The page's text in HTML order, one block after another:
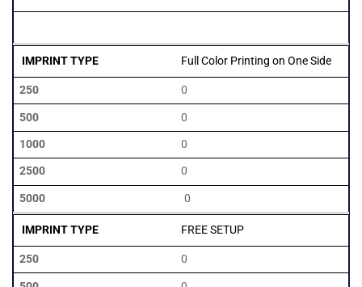
Full Color Printing on One Side
0
0
0
0
0
FREE SETUP
0